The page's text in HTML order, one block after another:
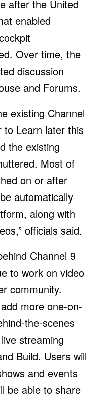
after the United
enabled
Over time, the
discussion
and Forums.
existing Channel
to Learn later this
the existing
Most of
on or after
automatically
along with
officials said.
Channel 9
to work on video
community.
more one-on-
the-scenes
streaming
Build. Users will
and events
be able to share